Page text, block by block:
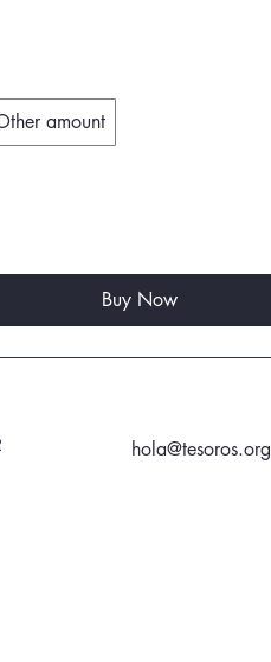
amount
Buy Now
hola@tesoros.org